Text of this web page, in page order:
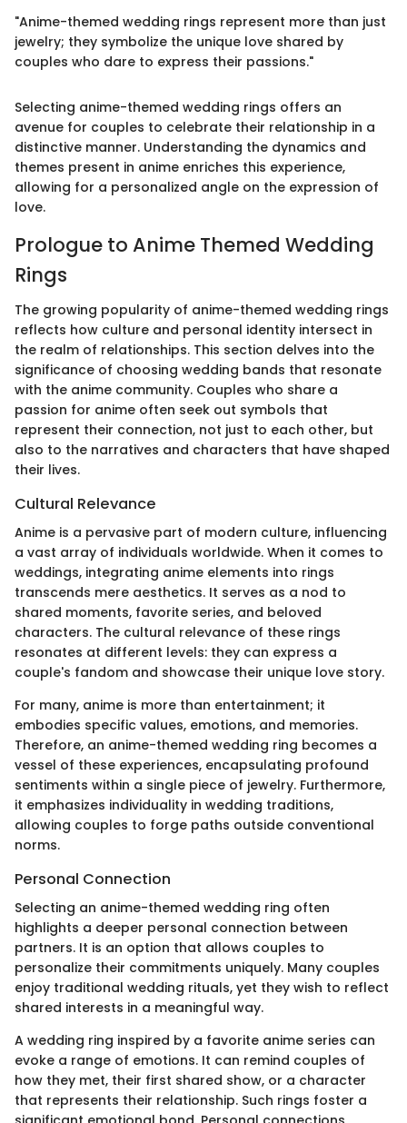
"Anime-themed wedding rings represent more than just
jewelry; they symbolize the unique love shared by
couples who dare to express their passions."
Selecting anime-themed wedding rings offers an
avenue for couples to celebrate their relationship in a
distinctive manner. Understanding the dynamics and
themes present in anime enriches this experience,
allowing for a personalized angle on the expression of
love.
Prologue to Anime Themed Wedding
Rings
The growing popularity of anime-themed wedding rings
reflects how culture and personal identity intersect in
the realm of relationships. This section delves into the
significance of choosing wedding bands that resonate
with the anime community. Couples who share a
passion for anime often seek out symbols that
represent their connection, not just to each other, but
also to the narratives and characters that have shaped
their lives.
Cultural Relevance
Anime is a pervasive part of modern culture, influencing
a vast array of individuals worldwide. When it comes to
weddings, integrating anime elements into rings
transcends mere aesthetics. It serves as a nod to
shared moments, favorite series, and beloved
characters. The cultural relevance of these rings
resonates at different levels: they can express a
couple's fandom and showcase their unique love story.
For many, anime is more than entertainment; it
embodies specific values, emotions, and memories.
Therefore, an anime-themed wedding ring becomes a
vessel of these experiences, encapsulating profound
sentiments within a single piece of jewelry. Furthermore,
it emphasizes individuality in wedding traditions,
allowing couples to forge paths outside conventional
norms.
Personal Connection
Selecting an anime-themed wedding ring often
highlights a deeper personal connection between
partners. It is an option that allows couples to
personalize their commitments uniquely. Many couples
enjoy traditional wedding rituals, yet they wish to reflect
shared interests in a meaningful way.
A wedding ring inspired by a favorite anime series can
evoke a range of emotions. It can remind couples of
how they met, their first shared show, or a character
that represents their relationship. Such rings foster a